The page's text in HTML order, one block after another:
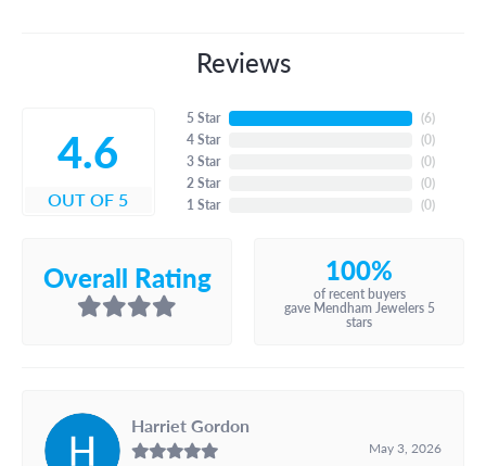
Reviews
4.6
OUT OF 5
5 Star
4 Star
3 Star
2 Star
1 Star
(6)
(0)
(0)
(0)
(0)
Overall Rating 100%
of recent buyers
gave Mendham Jewelers 5
stars
Harriet Gordon
May 3, 2026